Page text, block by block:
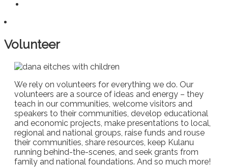
Volunteer
We rely on volunteers for everything we do. Our
volunteers are a source of ideas and energy – they
teach in our communities, welcome visitors and
speakers to their communities, develop educational
and economic projects, make presentations to local,
regional and national groups, raise funds and rouse
their communities, share resources, keep Kulanu
running behind-the-scenes, and seek grants from
family and national foundations. And so much more!